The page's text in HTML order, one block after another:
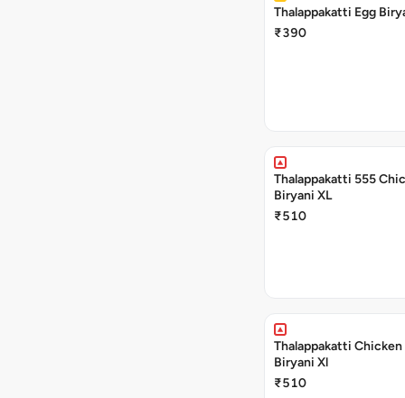
Thalappakatti Egg
₹390
Thalappakatti 555
Biryani XL
₹510
Thalappakatti Chicken
Biryani Xl
₹510